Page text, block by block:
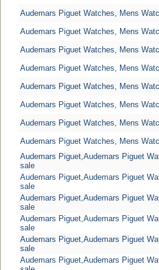
Audemars Piguet Watches, Mens
Audemars Piguet Watches, Mens
Audemars Piguet Watches, Mens
Audemars Piguet Watches, Mens
Audemars Piguet Watches, Mens
Audemars Piguet Watches, Mens
Audemars Piguet Watches, Mens
Audemars Piguet Watches, Mens
Audemars Piguet,Audemars Piguet
sale
Audemars Piguet,Audemars Piguet
sale
Audemars Piguet,Audemars Piguet
sale
Audemars Piguet,Audemars Piguet
sale
Audemars Piguet,Audemars Piguet
sale
Audemars Piguet,Audemars Piguet